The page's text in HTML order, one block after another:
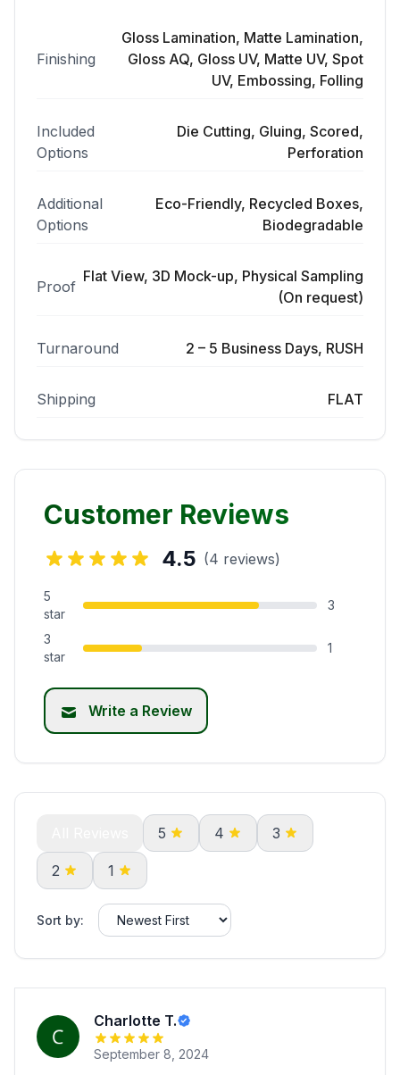
Finishing
Gloss Lamination, Matte Lamination,
Gloss AQ, Gloss UV, Matte UV, Spot
UV, Embossing, Folling
Included
Options
Die Cutting, Gluing, Scored,
Perforation
Additional
Options
Eco-Friendly, Recycled Boxes,
Biodegradable
Proof
Flat View, 3D Mock-up, Physical Sampling
(On request)
Turnaround 2 – 5 Business Days, RUSH
Shipping FLAT
Customer Reviews
4.5 (4 reviews)
5
star
3
3
star
1
Write a Review
5 4 3
2 1
Sort by:
Charlotte T.
September 8, 2024